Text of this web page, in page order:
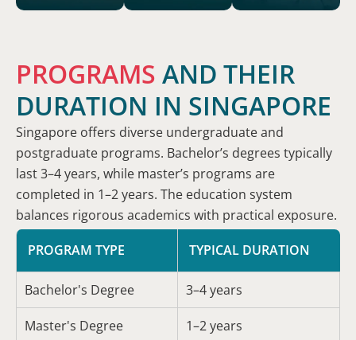
PROGRAMS AND THEIR
DURATION IN SINGAPORE
Singapore offers diverse undergraduate and
postgraduate programs. Bachelor’s degrees typically
last 3–4 years, while master’s programs are
completed in 1–2 years. The education system
balances rigorous academics with practical exposure.
PROGRAM TYPE
TYPICAL DURATION
Bachelor's Degree 3–4 years
Master's Degree 1–2 years